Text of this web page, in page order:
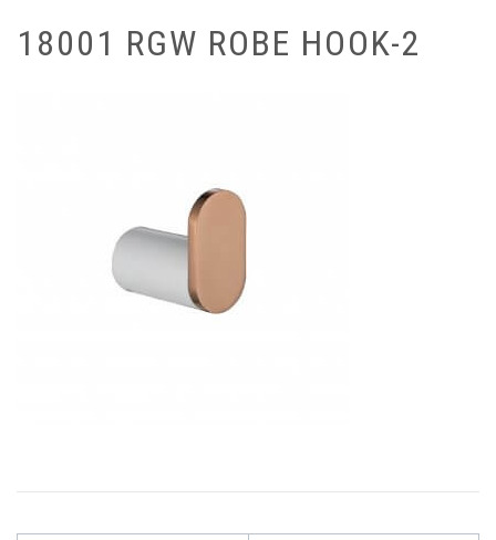
18001 RGW ROBE HOOK-2